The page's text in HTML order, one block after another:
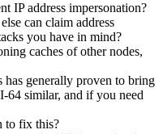
IP address impersonation?
can claim address
you have in mind?
caches of other nodes,
generally proven to bring
64 similar, and if you need
to fix this?